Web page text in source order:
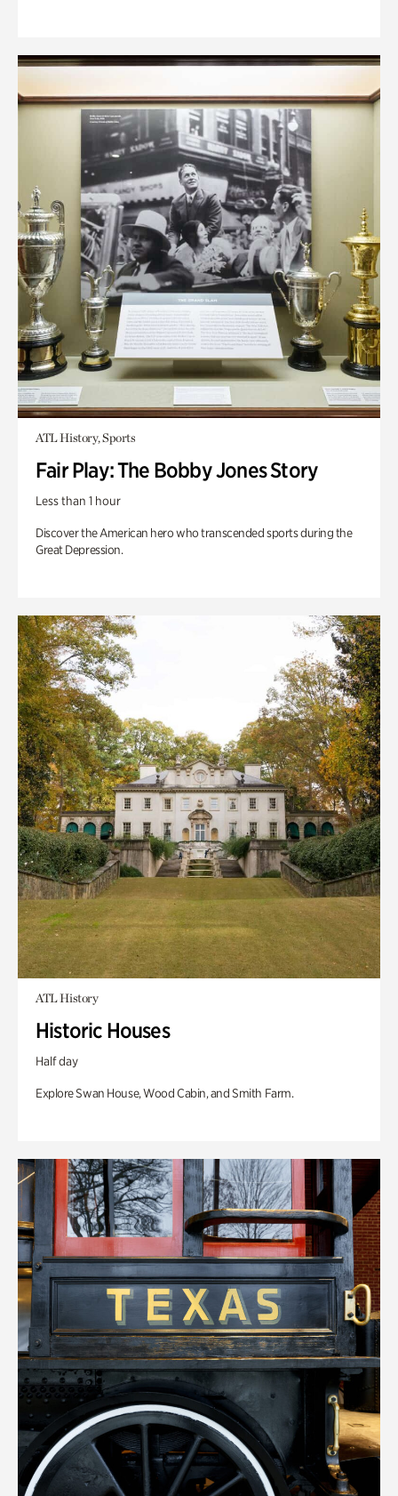
ATL History, Sports
Fair Play: The Bobby Jones Story
Less than 1 hour
Discover the American hero who transcended sports during the
Great Depression.
ATL History
Historic Houses
Half day
Explore Swan House, Wood Cabin, and Smith Farm.